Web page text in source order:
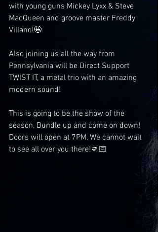
with young guns Mickey Lyxx & Steve
MacQueen and groove master Freddy
Villano!🤩
Also joining us all the way from
Pennsylvania will be Direct Support
TWIST IT, a metal trio with an amazing
modern sound!
This is going to be the show of the
season, Bundle up and come on down!
Doors will open at 7PM, We cannot wait
to see all over you there!🫵🏻